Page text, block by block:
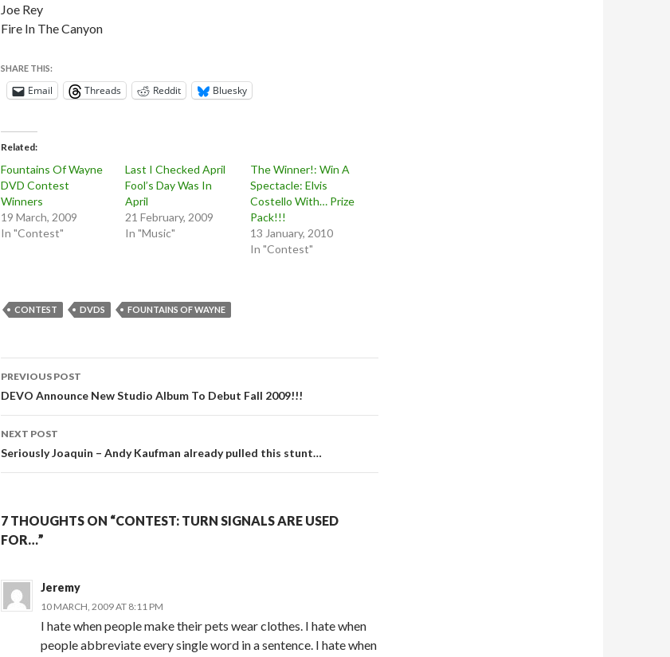
Joe Rey
Fire In The Canyon
SHARE THIS:
Email Threads Reddit Bluesky
Related
Fountains Of Wayne
DVD Contest
Winners
19 March, 2009
In "Contest"
Last I Checked April
Fool’s Day Was In
April
21 February, 2009
In "Music"
The Winner!: Win A
Spectacle: Elvis
Costello With… Prize
Pack!!!
13 January, 2010
In "Contest"
CONTEST DVDS FOUNTAINS OF WAYNE
Post
navigation
PREVIOUS POST
DEVO Announce New Studio Album To Debut Fall 2009!!!
NEXT POST
Seriously Joaquin – Andy Kaufman already pulled this stunt…
7 THOUGHTS ON “CONTEST: TURN SIGNALS ARE USED
FOR…”
Jeremy
10 MARCH, 2009 AT 8:11 PM
I hate when people make their pets wear clothes. I hate when
people abbreviate every single word in a sentence. I hate when